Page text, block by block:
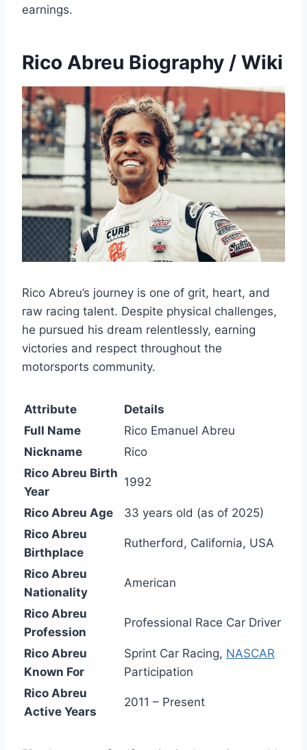
earnings.
Rico Abreu Biography / Wiki
Rico Abreu’s journey is one of grit, heart, and
raw racing talent. Despite physical challenges,
he pursued his dream relentlessly, earning
victories and respect throughout the
motorsports community.
Attribute
Details
Full Name
Rico Emanuel Abreu
Nickname
Rico
Rico Abreu Birth
Year
1992
Rico Abreu Age
33 years old (as of 2025)
Rico Abreu
Birthplace
Rutherford, California, USA
Rico Abreu
Nationality
American
Rico Abreu
Profession
Professional Race Car Driver
Rico Abreu
Known For
Sprint Car Racing, NASCAR
Participation
Rico Abreu
Active Years
2011 – Present